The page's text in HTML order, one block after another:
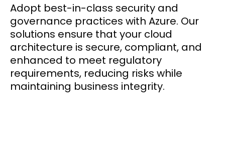
Adopt best-in-class security and
governance practices with Azure. Our
solutions ensure that your cloud
architecture is secure, compliant, and
enhanced to meet regulatory
requirements, reducing risks while
maintaining business integrity.